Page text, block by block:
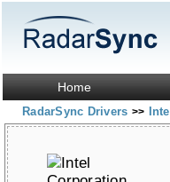
Home
RadarSync Drivers >>